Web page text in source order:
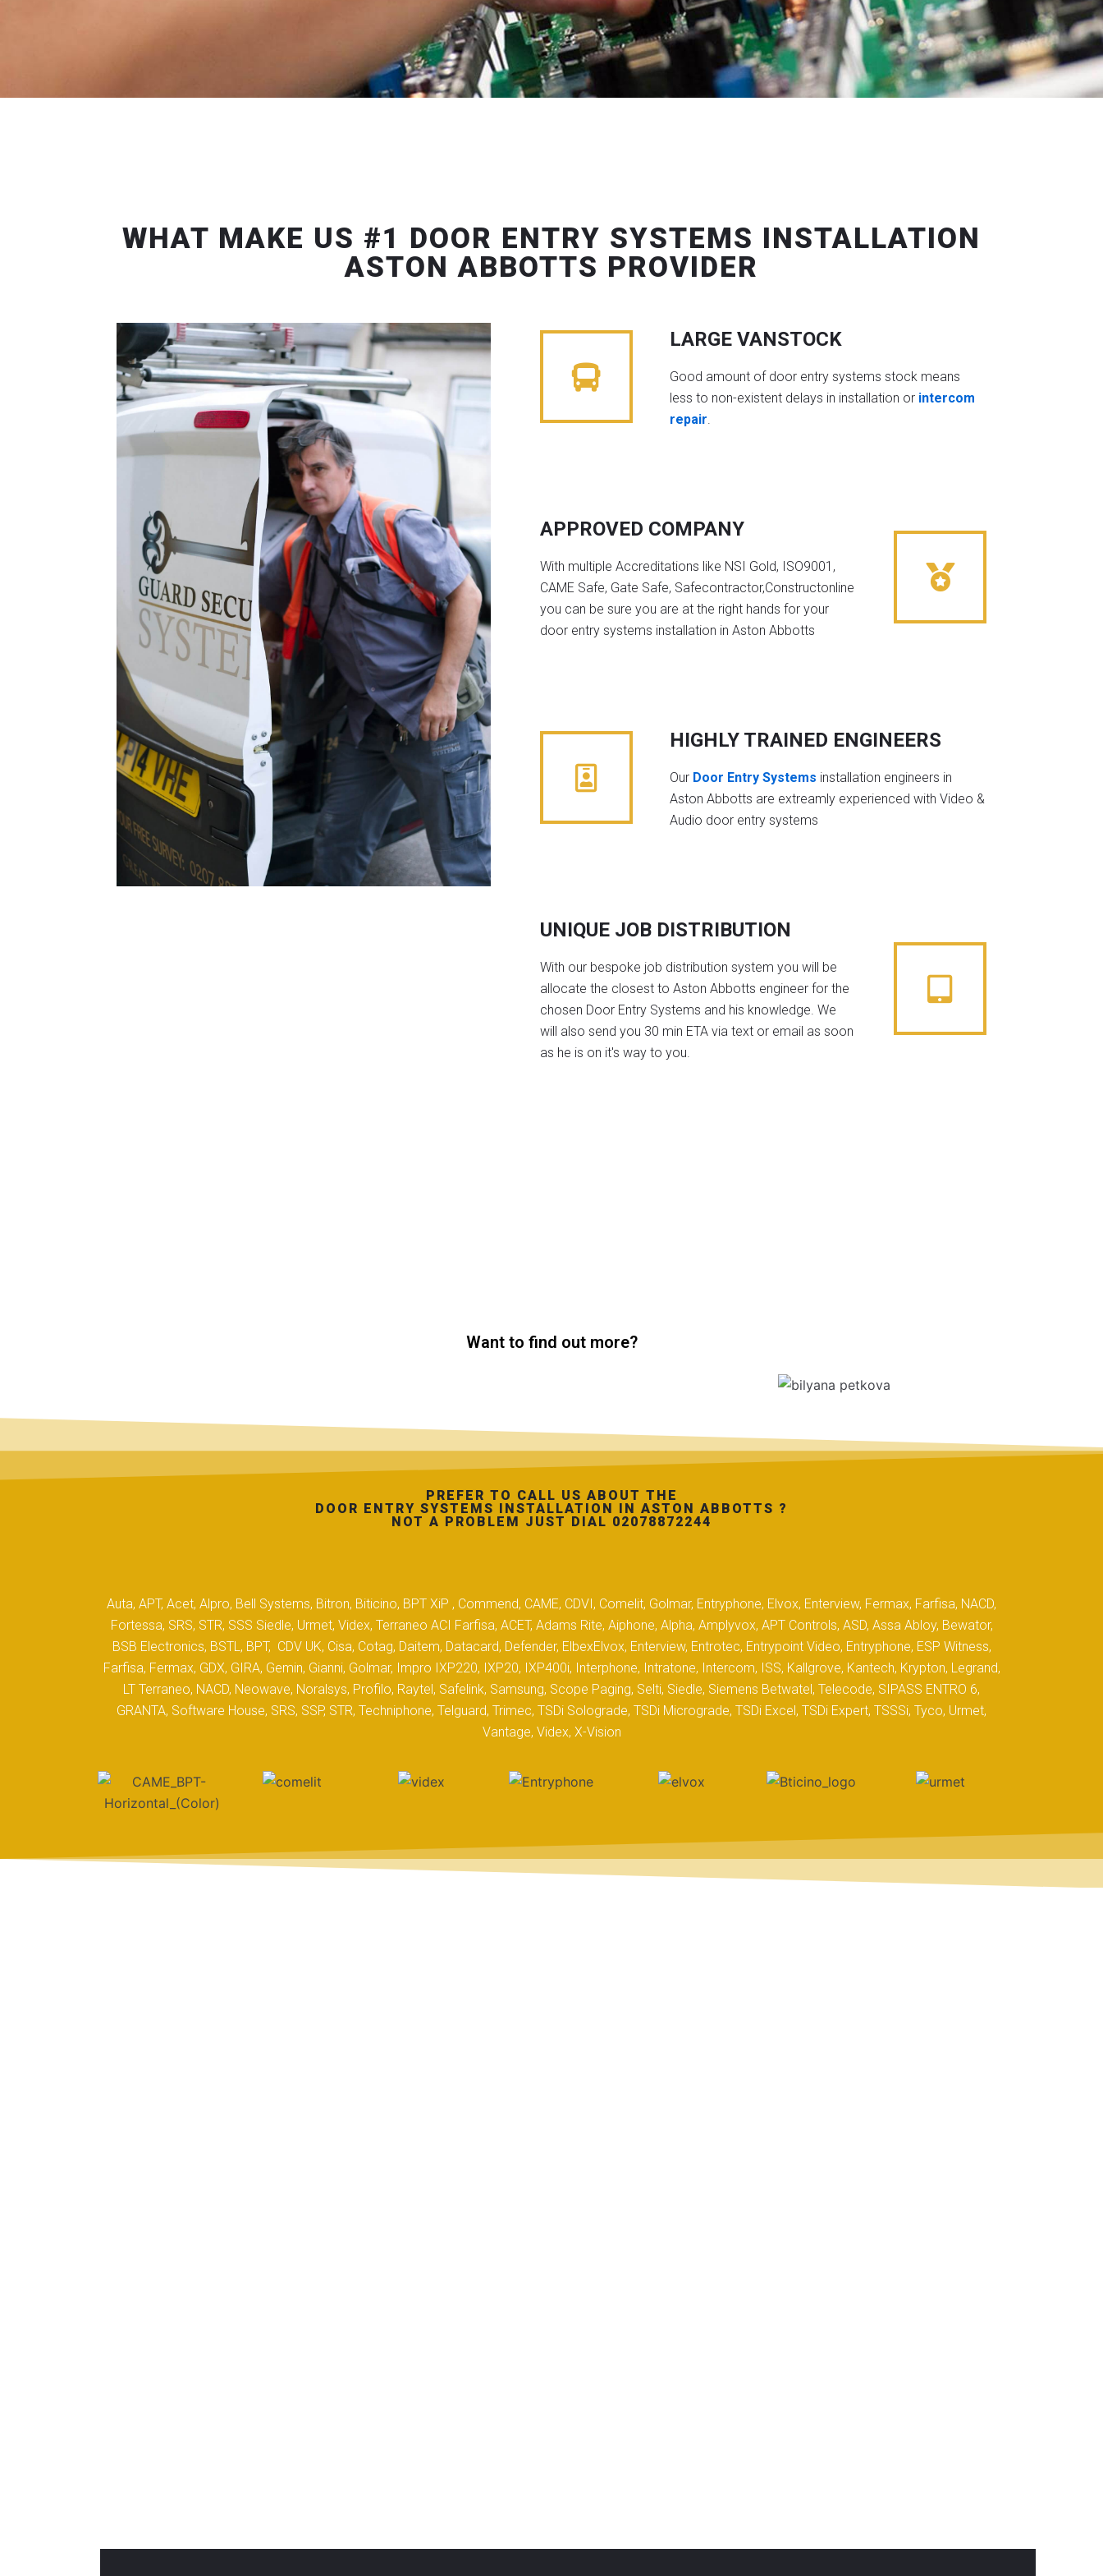
WHAT MAKE US #1 DOOR ENTRY SYSTEMS INSTALLATION
ASTON ABBOTTS PROVIDER
LARGE VANSTOCK
Good amount of door entry systems stock means
less to non-existent delays in installation or intercom
repair.
APPROVED COMPANY
With multiple Accreditations like NSI Gold, ISO9001,
CAME Safe, Gate Safe, Safecontractor,Constructonline
you can be sure you are at the right hands for your
door entry systems installation in Aston Abbotts
HIGHLY TRAINED ENGINEERS
Our Door Entry Systems installation engineers in
Aston Abbotts are extreamly experienced with Video &
Audio door entry systems
UNIQUE JOB DISTRIBUTION
With our bespoke job distribution system you will be
allocate the closest to Aston Abbotts engineer for the
chosen Door Entry Systems and his knowledge. We
will also send you 30 min ETA via text or email as soon
as he is on it's way to you.
Want to find out more?
PREFER TO CALL US ABOUT THE
DOOR ENTRY SYSTEMS INSTALLATION IN ASTON ABBOTTS ?
NOT A PROBLEM JUST DIAL 02078872244
Auta, APT, Acet, Alpro, Bell Systems, Bitron, Biticino, BPT XiP , Commend, CAME, CDVI, Comelit, Golmar, Entryphone, Elvox, Enterview, Fermax, Farfisa, NACD,
Fortessa, SRS, STR, SSS Siedle, Urmet, Videx, Terraneo ACI Farfisa, ACET, Adams Rite, Aiphone, Alpha, Amplyvox, APT Controls, ASD, Assa Abloy, Bewator,
BSB Electronics, BSTL, BPT, CDV UK, Cisa, Cotag, Daitem, Datacard, Defender, ElbexElvox, Enterview, Entrotec, Entrypoint Video, Entryphone, ESP Witness,
Farfisa, Fermax, GDX, GIRA, Gemin, Gianni, Golmar, Impro IXP220, IXP20, IXP400i, Interphone, Intratone, Intercom, ISS, Kallgrove, Kantech, Krypton, Legrand,
LT Terraneo, NACD, Neowave, Noralsys, Profilo, Raytel, Safelink, Samsung, Scope Paging, Selti, Siedle, Siemens Betwatel, Telecode, SIPASS ENTRO 6,
GRANTA, Software House, SRS, SSP, STR, Techniphone, Telguard, Trimec, TSDi Solograde, TSDi Micrograde, TSDi Excel, TSDi Expert, TSSSi, Tyco, Urmet,
Vantage, Videx, X-Vision